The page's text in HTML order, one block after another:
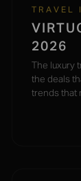
TRAVEL
2026
The
the deals
trends that